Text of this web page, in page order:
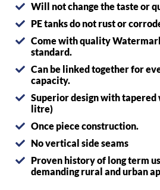
Will not change the taste or
PE tanks do not rust or
Come with quality
standard.
Can be linked together for
capacity.
Superior design with tapered
litre)
Once piece construction.
No vertical side seams
Proven history of long term
demanding rural and urban